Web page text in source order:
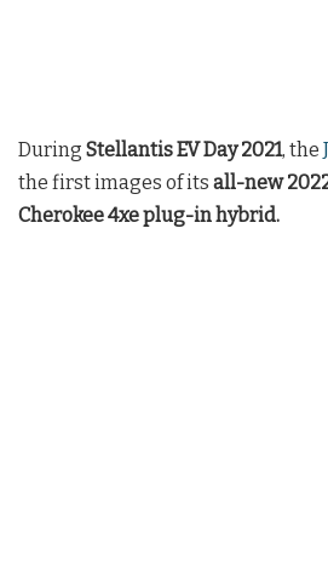
During Stellantis EV Day 2021, the
the first images of its all-new
Cherokee 4xe plug-in hybrid.